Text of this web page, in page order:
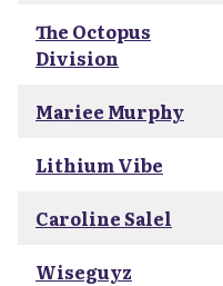
The Octopus
Division
Mariee Murphy
Lithium Vibe
Caroline Salel
Wiseguyz